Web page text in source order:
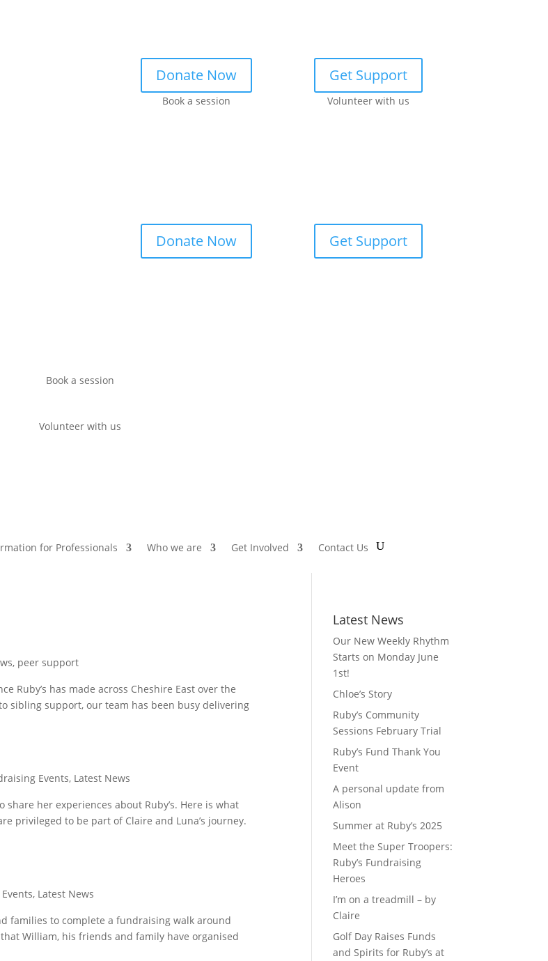
Donate Now
Book a session
Get Support
Volunteer with us
Donate Now Get Support
Book a session
Volunteer with us
for Professionals Who we are Get Involved Contact Us
, peer support
Ruby’s has made across Cheshire East over the
sibling support, our team has been busy delivering
Events, Latest News
her experiences about Ruby’s. Here is what
privileged to be part of Claire and Luna’s journey.
, Latest News
families to complete a fundraising walk around
William, his friends and family have organised
Latest News
Our New Weekly Rhythm
Starts on Monday June
1st!
Chloe’s Story
Ruby’s Community
Sessions February Trial
Ruby’s Fund Thank You
Event
A personal update from
Alison
Summer at Ruby’s 2025
Meet the Super Troopers:
Ruby’s Fundraising
Heroes
I’m on a treadmill – by
Claire
Golf Day Raises Funds
and Spirits for Ruby’s at